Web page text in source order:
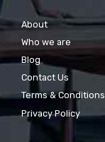
About
Who we are
Blog
Contact Us
Terms & Conditions
Privacy Policy